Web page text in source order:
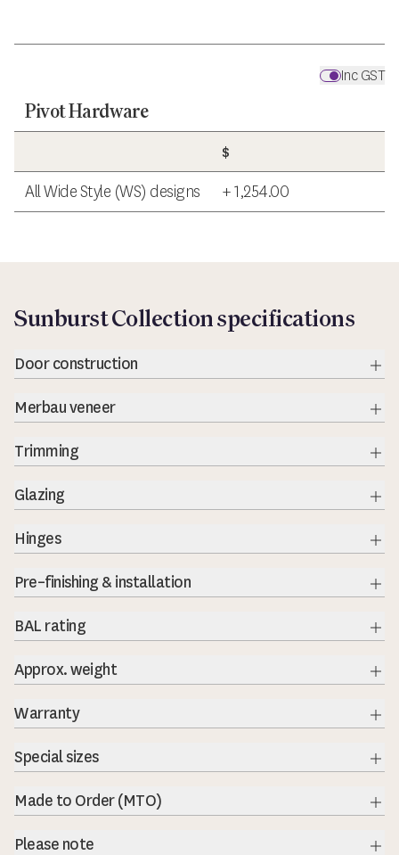
Inc GST
Pivot Hardware
$
All Wide Style (WS) designs
+ 1,254.00
Sunburst Collection specifications
Door construction
Merbau veneer
Trimming
Glazing
Hinges
Pre–finishing & installation
BAL rating
Approx. weight
Warranty
Special sizes
Made to Order (MTO)
Please note